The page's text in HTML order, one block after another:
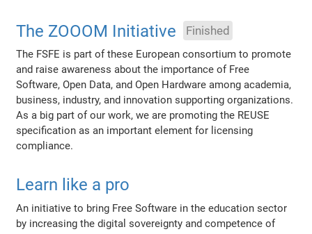
The ZOOOM Initiative Finished
The FSFE is part of these European consortium to promote
and raise awareness about the importance of Free
Software, Open Data, and Open Hardware among academia,
business, industry, and innovation supporting organizations.
As a big part of our work, we are promoting the REUSE
specification as an important element for licensing
compliance.
Learn like a pro
An initiative to bring Free Software in the education sector
by increasing the digital sovereignty and competence of